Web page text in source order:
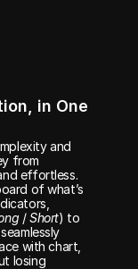
in One
and
from
effortless.
of what’s
/ Short) to
with chart,
losing